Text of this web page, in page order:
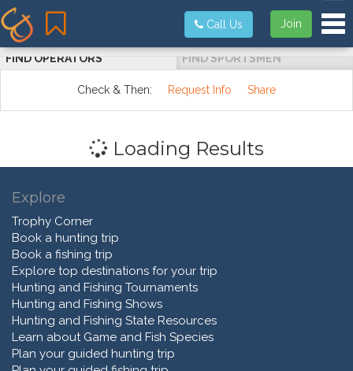
Join
Call Us
FIND OPERATORS FIND SPORTSMEN
Check & Then: Request Info Share
Loading Results
Explore
Trophy Corner
Book a hunting trip
Book a fishing trip
Explore top destinations for your trip
Hunting and Fishing Tournaments
Hunting and Fishing Shows
Hunting and Fishing State Resources
Learn about Game and Fish Species
Plan your guided hunting trip